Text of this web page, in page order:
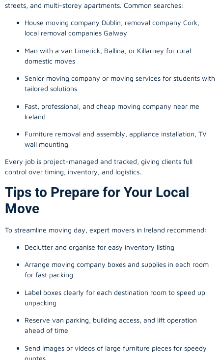
streets, and multi-storey apartments. Common searches:
House moving company Dublin, removal company Cork,
local removal companies Galway
Man with a van Limerick, Ballina, or Killarney for rural
domestic moves
Senior moving company or moving services for students with
tailored solutions
Fast, professional, and cheap moving company near me
Ireland
Furniture removal and assembly, appliance installation, TV
wall mounting
Every job is project-managed and tracked, giving clients full
control over timing, inventory, and logistics.
Tips to Prepare for Your Local
Move
To streamline moving day, expert movers in Ireland recommend:
Declutter and organise for easy inventory listing
Arrange moving company boxes and supplies in each room
for fast packing
Label boxes clearly for each destination room to speed up
unpacking
Reserve van parking, building access, and lift operation
ahead of time
Send images or videos of large furniture pieces for speedy
quotes